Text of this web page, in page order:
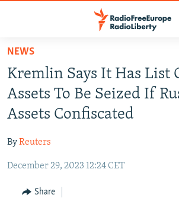
Skip
main
content
Skip
to
main
Navigation
Skip
Search
TO READERS IN RUSSIA
RUSSIA PROGRAMMING
RADIO SVOBODA
MARSHO RADIO
IRAN
KYRGYZSTAN
TAJIKISTAN
SOUTH ASIA
AFGHANISTAN
PAKISTAN
CAUCASUS
ARMENIA
CENTRAL/SE EUROPE
NEWS
Kremlin Says It Has List
Assets To Be Seized If
Assets Confiscated
ByReuters
December 29, 2023 12:24 CET
Share